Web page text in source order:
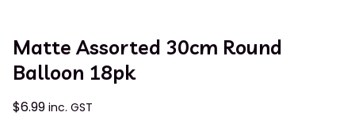
Matte Assorted 30cm Round
Balloon 18pk
$6.99 inc. GST